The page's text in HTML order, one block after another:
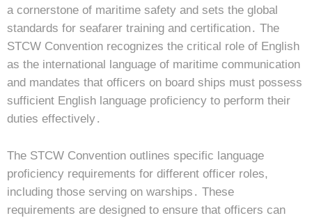
a cornerstone of maritime safety and sets the global
standards for seafarer training and certification․ The
STCW Convention recognizes the critical role of English
as the international language of maritime communication
and mandates that officers on board ships must possess
sufficient English language proficiency to perform their
duties effectively․
The STCW Convention outlines specific language
proficiency requirements for different officer roles,
including those serving on warships․ These
requirements are designed to ensure that officers can